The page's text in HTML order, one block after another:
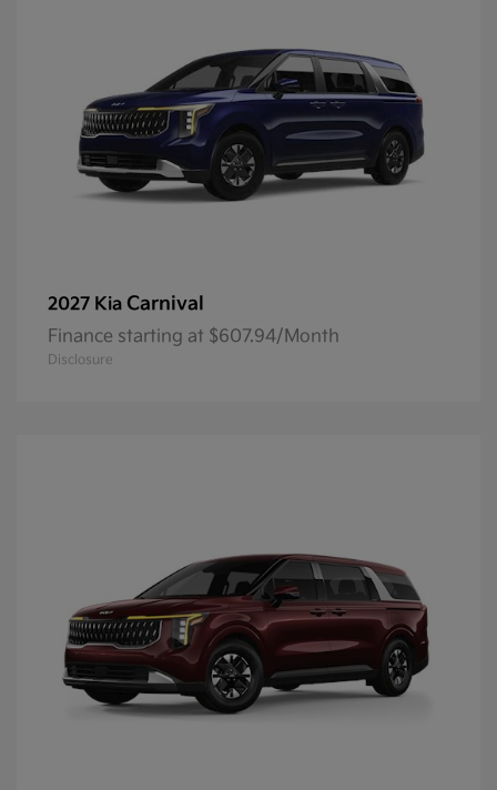
2027 Kia Carnival
Finance starting at $607.94/Month
Disclosure